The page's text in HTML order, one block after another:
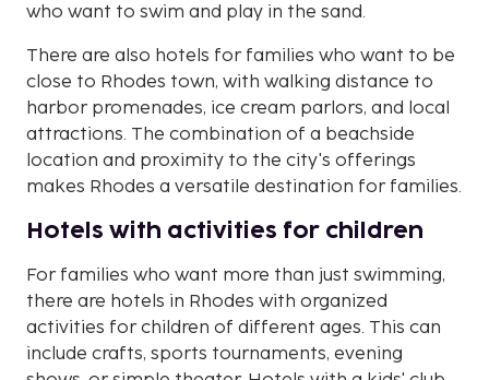
who want to swim and play in the sand.
There are also hotels for families who want to be
close to Rhodes town, with walking distance to
harbor promenades, ice cream parlors, and local
attractions. The combination of a beachside
location and proximity to the city's offerings
makes Rhodes a versatile destination for families.
Hotels with activities for children
For families who want more than just swimming,
there are hotels in Rhodes with organized
activities for children of different ages. This can
include crafts, sports tournaments, evening